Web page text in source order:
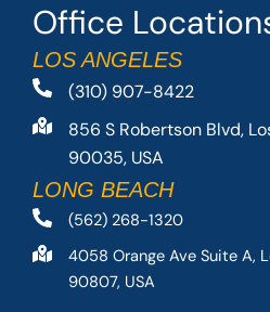
Office
LOS ANGELES
(310) 907-8422
856 S Robertson Blvd,
90035, USA
LONG BEACH
(562) 268-1320
4058 Orange Ave Suite A,
90807, USA